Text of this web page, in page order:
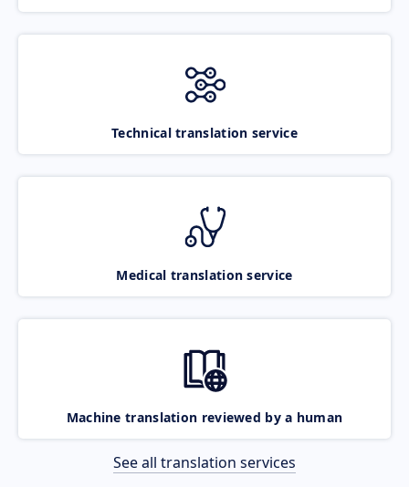
Technical translation service
Medical translation service
Machine translation reviewed by a human
See all translation services